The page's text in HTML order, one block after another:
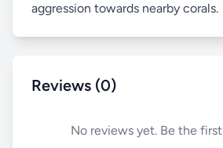
aggression towards nearby corals.
Reviews (0)
No reviews yet. Be the